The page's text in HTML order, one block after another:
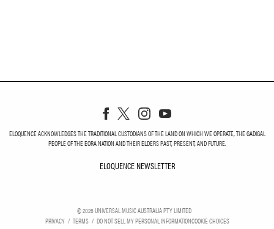
ELOQUENCE ACKNOWLEDGES THE TRADITIONAL CUSTODIANS OF THE LAND ON WHICH WE OPERATE, THE GADIGAL
PEOPLE OF THE EORA NATION AND THEIR ELDERS PAST, PRESENT, AND FUTURE.
ELOQUENCE NEWSLETTER
©2026UNIVERSAL MUSIC AUSTRALIA PTY LIMITED
PRIVACY
TERMS DO NOT SELL MY PERSONAL INFORMATIONCOOKIE CHOICES